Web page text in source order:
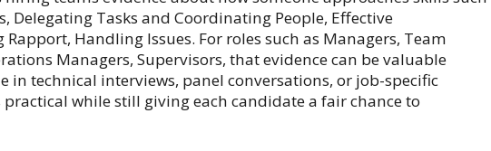
Delegating Tasks and Coordinating People, Effective
Handling Issues. For roles such as Managers, Team
Managers, Supervisors, that evidence can be valuable
in technical interviews, panel conversations, or job-specific
practical while still giving each candidate a fair chance to